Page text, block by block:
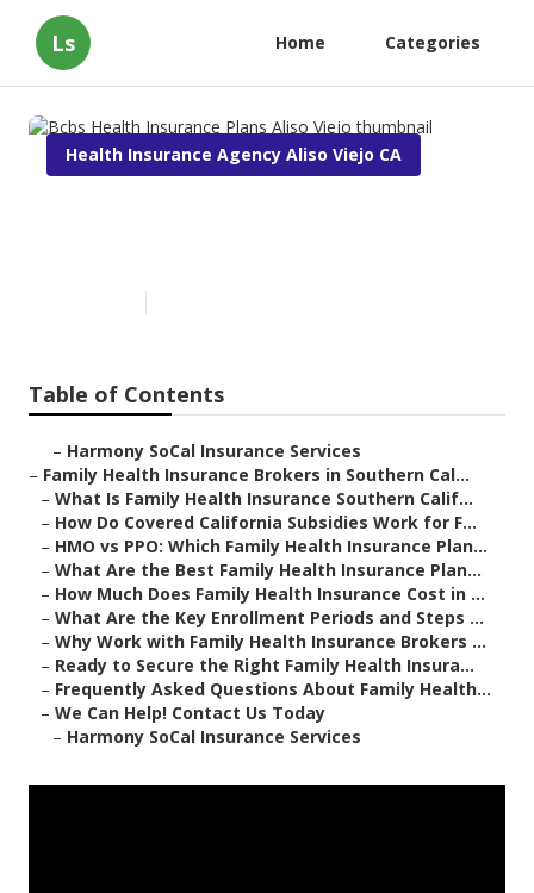
Ls Home Categories
Health Insurance Agency Aliso Viejo CA
Table of Contents
– Harmony SoCal Insurance Services
– Family Health Insurance Brokers in Southern Cal...
– What Is Family Health Insurance Southern Calif...
– How Do Covered California Subsidies Work for F...
– HMO vs PPO: Which Family Health Insurance Plan...
– What Are the Best Family Health Insurance Plan...
– How Much Does Family Health Insurance Cost in ...
– What Are the Key Enrollment Periods and Steps ...
– Why Work with Family Health Insurance Brokers ...
– Ready to Secure the Right Family Health Insura...
– Frequently Asked Questions About Family Health...
– We Can Help! Contact Us Today
– Harmony SoCal Insurance Services